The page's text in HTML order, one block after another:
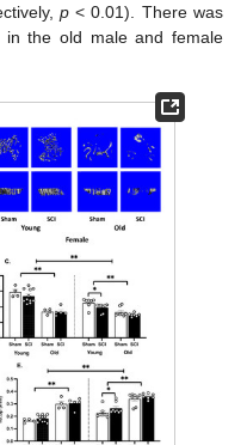
p< 0.01). There was
the old male and female